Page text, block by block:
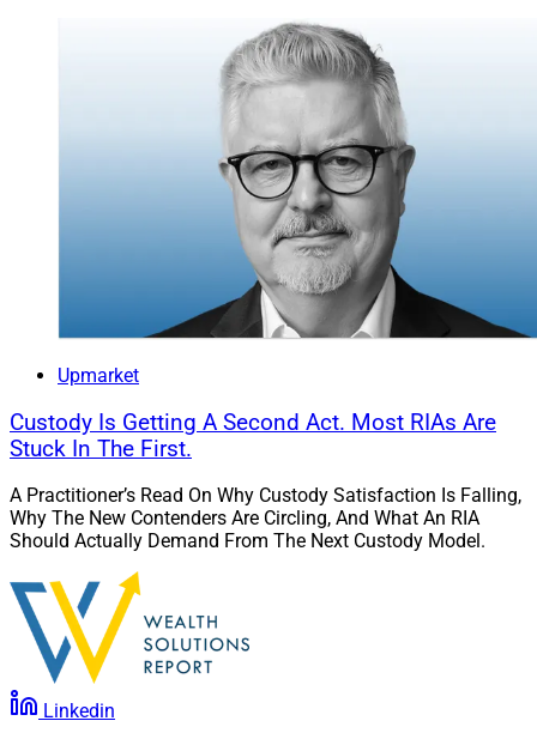
Upmarket
Custody Is Getting A Second Act. Most RIAs Are
Stuck In The First.
A Practitioner’s Read On Why Custody Satisfaction Is Falling,
Why The New Contenders Are Circling, And What An RIA
Should Actually Demand From The Next Custody Model.
Linkedin